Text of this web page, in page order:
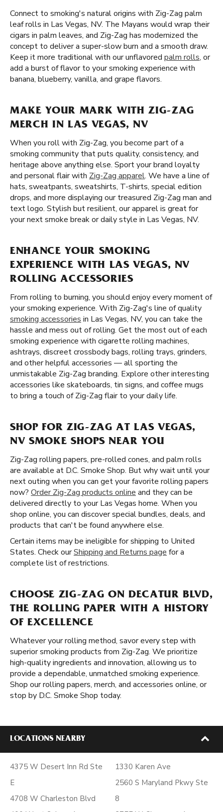
Connect to smoking's natural origins with Zig-Zag palm
leaf rolls in Las Vegas, NV. The Mayans would wrap their
cigars in palm leaves, and Zig-Zag has modernized the
concept to deliver a super-slow burn and a smooth draw.
Keep it more traditional with our unflavored palm rolls, or
add a burst of flavor to your smoking experience with
banana, blueberry, vanilla, and grape flavors.
MAKE YOUR MARK WITH ZIG-ZAG
MERCH IN LAS VEGAS, NV
When you roll with Zig-Zag, you become part of a
smoking community that puts quality, consistency, and
heritage above anything else. Sport your brand loyalty
and personal flair with Zig-Zag apparel. We have a line of
hats, sweatpants, sweatshirts, T-shirts, special edition
drops, and more displaying our treasured Zig-Zag man and
text logo. Stylish but resilient, our apparel is great for
your next smoke break or daily style in Las Vegas, NV.
ENHANCE YOUR SMOKING
EXPERIENCE WITH LAS VEGAS, NV
ROLLING ACCESSORIES
From rolling to burning, you should enjoy every moment of
your smoking experience. With Zig-Zag's line of quality
smoking accessories in Las Vegas, NV, you can take the
hassle and mess out of rolling. Get the most out of each
smoking experience with cigarette rolling machines,
ashtrays, discreet crossbody bags, rolling trays, grinders,
and other helpful accessories — all sporting the
unmistakable Zig-Zag branding. Explore other interesting
accessories like skateboards, tin signs, and coffee mugs
to bring a touch of Zig-Zag flair to your daily life.
SHOP FOR ZIG-ZAG AT LAS VEGAS,
NV SMOKE SHOPS NEAR YOU
Zig-Zag rolling papers, pre-rolled cones, and palm rolls
are available at D.C. Smoke Shop. But why wait until your
next outing when you can get your favorite rolling papers
now? Order Zig-Zag products online and they can be
delivered directly to your Las Vegas home. When you
shop online, you can discover special bundles, deals, and
products that can't be found anywhere else.
Certain items may be ineligible for shipping to United
States. Check ourShipping and Returns page for a
complete list of restrictions.
CHOOSE ZIG-ZAG ON DECATUR BLVD,
THE ROLLING PAPER WITH A HISTORY
OF EXCELLENCE
Whatever your rolling method, savor every step with
superior smoking products from Zig-Zag. We prioritize
high-quality ingredients and innovation, allowing us to
provide a dependable, unmatched smoking experience.
Shop our rolling papers, merch, and accessories online, or
stop by D.C. Smoke Shop today.
LOCATIONS NEARBY
4375 W Desert Inn Rd Ste
E
4708 W Charleston Blvd
1330 Karen Ave
2560 S Maryland Pkwy Ste
8